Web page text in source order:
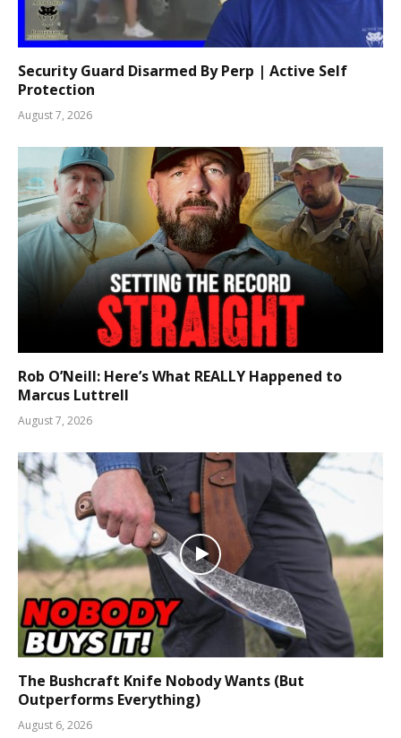
Security Guard Disarmed By Perp | Active Self
Protection
August 7, 2026
Rob O’Neill: Here’s What REALLY Happened to
Marcus Luttrell
August 7, 2026
The Bushcraft Knife Nobody Wants (But
Outperforms Everything)
August 6, 2026